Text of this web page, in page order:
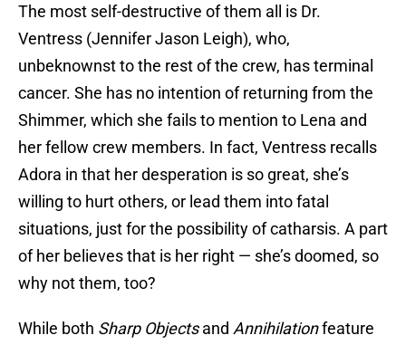
The most self-destructive of them all is Dr.
Ventress (Jennifer Jason Leigh), who,
unbeknownst to the rest of the crew, has terminal
cancer. She has no intention of returning from the
Shimmer, which she fails to mention to Lena and
her fellow crew members. In fact, Ventress recalls
Adora in that her desperation is so great, she’s
willing to hurt others, or lead them into fatal
situations, just for the possibility of catharsis. A part
of her believes that is her right — she’s doomed, so
why not them, too?
While both Sharp Objectsand Annihilationfeature